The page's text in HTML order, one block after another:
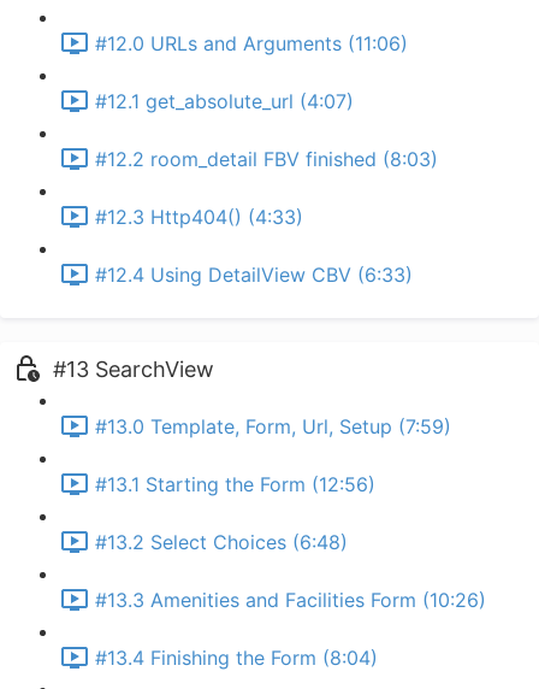
#12.0 URLs and Arguments (11:06)
#12.1 get_absolute_url (4:07)
#12.2 room_detail FBV finished (8:03)
#12.3 Http404() (4:33)
#12.4 Using DetailView CBV (6:33)
#13 SearchView
#13.0 Template, Form, Url, Setup (7:59)
#13.1 Starting the Form (12:56)
#13.2 Select Choices (6:48)
#13.3 Amenities and Facilities Form (10:26)
#13.4 Finishing the Form (8:04)